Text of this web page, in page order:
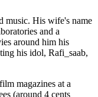
music. His wife's name
and a
around him his
his idol, Rafi_saab,
magazines at a
(around 4 cents